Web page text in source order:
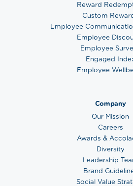
Reward
Custom
Employee
Employee
Employee
Engaged
Employee
Company
Our Mission
Careers
Awards &
Diversity
Leadership
Brand
Social Value